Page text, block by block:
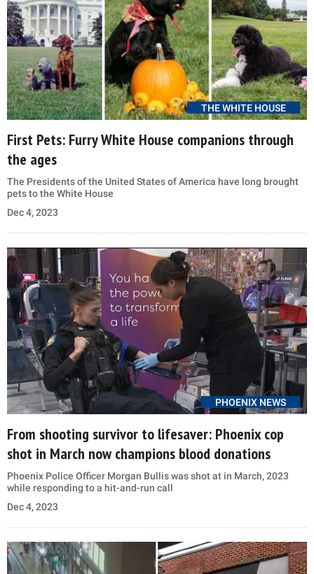
THE WHITE HOUSE
First Pets: Furry White House companions through
the ages
The Presidents of the United States of America have long brought
pets to the White House
Dec 4, 2023
PHOENIX NEWS
From shooting survivor to lifesaver: Phoenix cop
shot in March now champions blood donations
Phoenix Police Officer Morgan Bullis was shot at in March, 2023
while responding to a hit-and-run call
Dec 4, 2023